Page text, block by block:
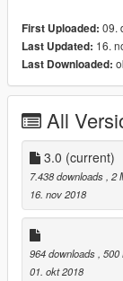
First Uploaded: 09.
Last Updated: 16.
Last Downloaded:
All
3.0 (current)
7.438 downloads, 2
16. nov 2018
964 downloads, 500
01. okt 2018